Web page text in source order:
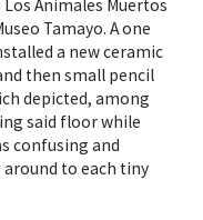
Animales Muertos
Tamayo. A one
a new ceramic
then small pencil
depicted, among
said floor while
confusing and
to each tiny